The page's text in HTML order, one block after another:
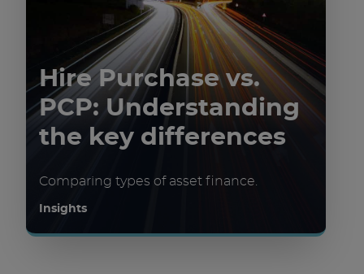
Hire Purchase vs.
PCP: Understanding
the key differences
Comparing types of asset finance.
Insights